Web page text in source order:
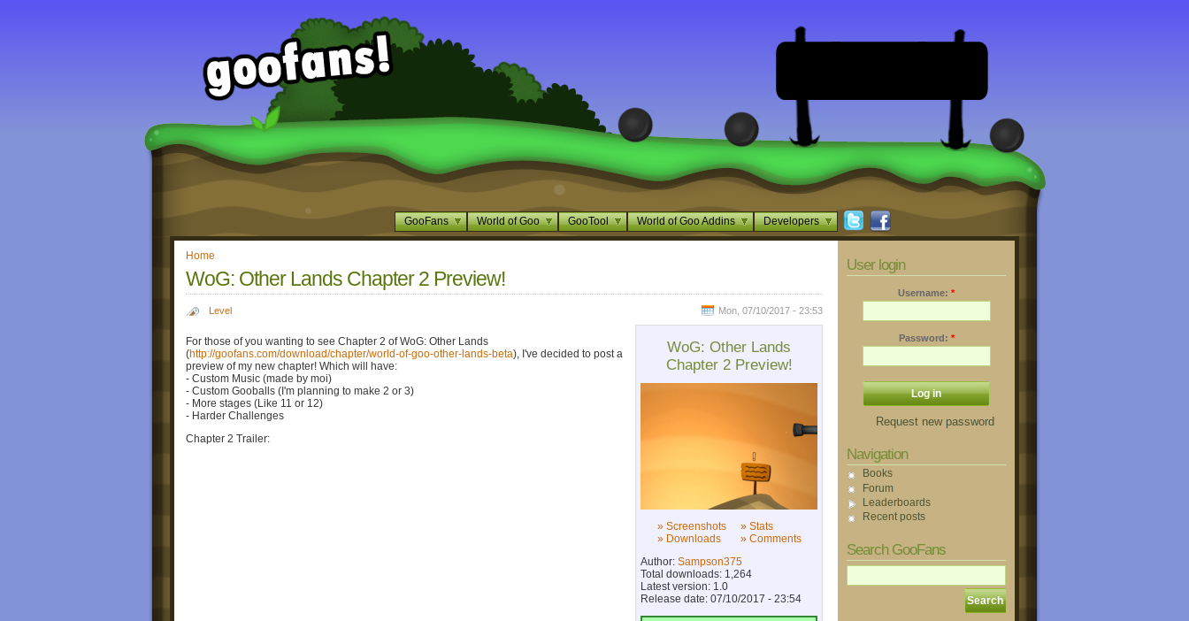
GooFans World of Goo GooTool World of Goo Addins Developers
Home
WoG: Other Lands Chapter 2 Preview!
Level Mon, 07/10/2017 - 23:53
WoG: Other Lands
Chapter 2 Preview!
» Screenshots
» Downloads
» Stats
» Comments
Author: Sampson375
Total downloads: 1,264
Latest version: 1.0
Release date: 07/10/2017 - 23:54
For those of you wanting to see Chapter 2 of WoG: Other Lands
(http://goofans.com/download/chapter/world-of-goo-other-lands-beta), I've decided to post a
preview of my new chapter! Which will have:
- Custom Music (made by moi)
- Custom Gooballs (I'm planning to make 2 or 3)
- More stages (Like 11 or 12)
- Harder Challenges
Chapter 2 Trailer:
User login
Username: *
Password: *
Request new password
Navigation
Books
Forum
Leaderboards
Recent posts
Search GooFans